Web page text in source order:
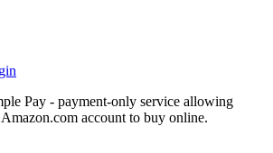
Pay - payment-only service allowing
account to buy online.